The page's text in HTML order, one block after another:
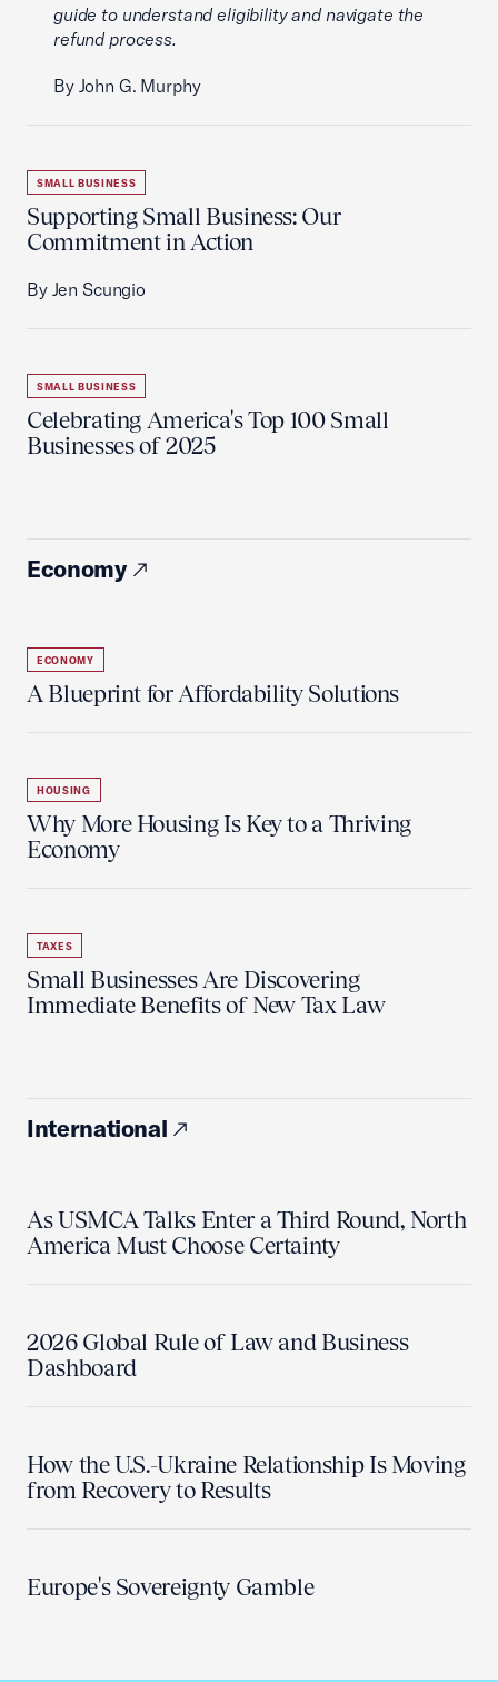
guide to understand eligibility and navigate the
refund process.
By John G. Murphy
SMALL BUSINESS
Supporting Small Business: Our
Commitment in Action
By Jen Scungio
SMALL BUSINESS
Celebrating America's Top 100 Small
Businesses of 2025
Economy
ECONOMY
A Blueprint for Affordability Solutions
HOUSING
Why More Housing Is Key to a Thriving
Economy
TAXES
Small Businesses Are Discovering
Immediate Benefits of New Tax Law
International
As USMCA Talks Enter a Third Round, North
America Must Choose Certainty
2026 Global Rule of Law and Business
Dashboard
How the U.S.-Ukraine Relationship Is Moving
from Recovery to Results
Europe's Sovereignty Gamble